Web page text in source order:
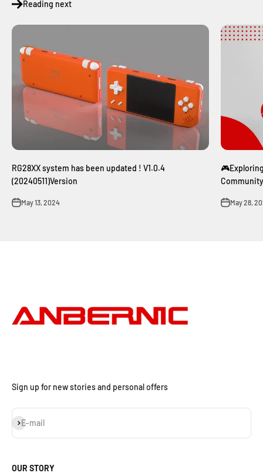
Reading next
RG28XX system has been updated ! V1.0.4
(20240511)Version
May 13, 2024
Community
May 28,
Sign up for new stories and personal offers
E-mail
Subscribe
OUR STORY